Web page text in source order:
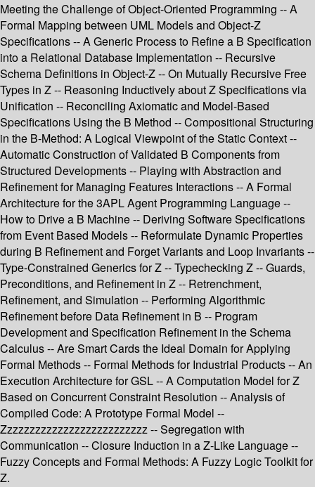
Meeting the Challenge of Object-Oriented Programming -- A
Formal Mapping between UML Models and Object-Z
Specifications -- A Generic Process to Refine a B Specification
into a Relational Database Implementation -- Recursive
Schema Definitions in Object-Z -- On Mutually Recursive Free
Types in Z -- Reasoning Inductively about Z Specifications via
Unification -- Reconciling Axiomatic and Model-Based
Specifications Using the B Method -- Compositional Structuring
in the B-Method: A Logical Viewpoint of the Static Context --
Automatic Construction of Validated B Components from
Structured Developments -- Playing with Abstraction and
Refinement for Managing Features Interactions -- A Formal
Architecture for the 3APL Agent Programming Language --
How to Drive a B Machine -- Deriving Software Specifications
from Event Based Models -- Reformulate Dynamic Properties
during B Refinement and Forget Variants and Loop Invariants --
Type-Constrained Generics for Z -- Typechecking Z -- Guards,
Preconditions, and Refinement in Z -- Retrenchment,
Refinement, and Simulation -- Performing Algorithmic
Refinement before Data Refinement in B -- Program
Development and Specification Refinement in the Schema
Calculus -- Are Smart Cards the Ideal Domain for Applying
Formal Methods -- Formal Methods for Industrial Products -- An
Execution Architecture for GSL -- A Computation Model for Z
Based on Concurrent Constraint Resolution -- Analysis of
Compiled Code: A Prototype Formal Model --
Zzzzzzzzzzzzzzzzzzzzzzzzzz -- Segregation with
Communication -- Closure Induction in a Z-Like Language --
Fuzzy Concepts and Formal Methods: A Fuzzy Logic Toolkit for
Z.